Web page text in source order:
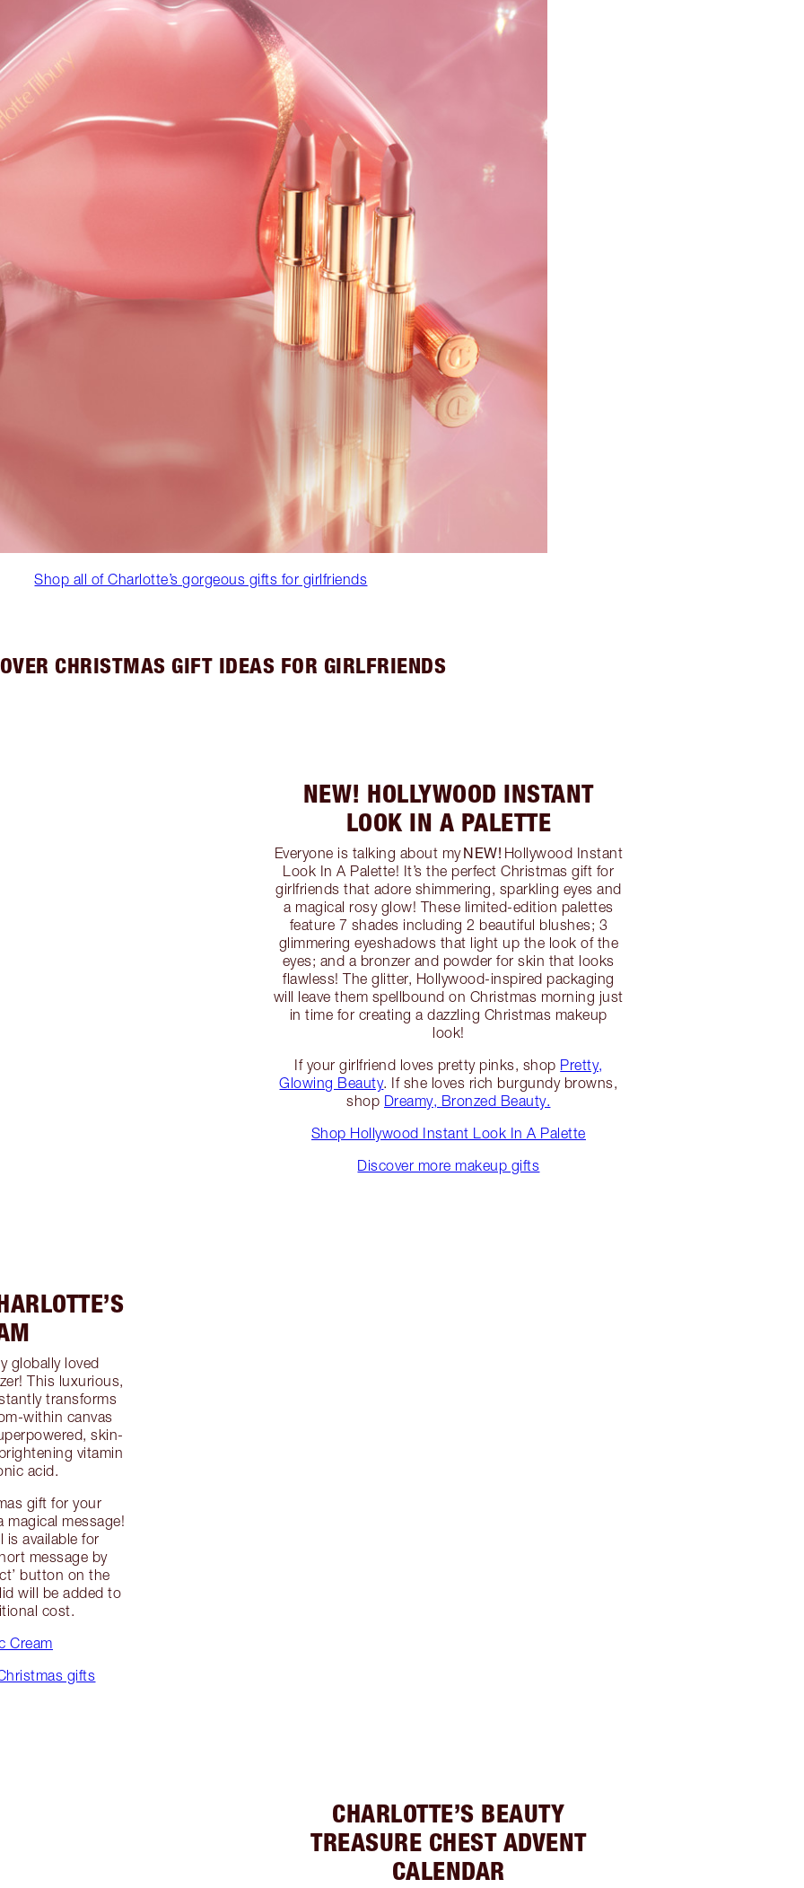
Shop all of Charlotte’s gorgeous gifts for girlfriends
CHRISTMAS GIFT IDEAS FOR GIRLFRIENDS
NEW! HOLLYWOOD INSTANT
LOOK IN A PALETTE
Everyone is talking about myNEW! Hollywood Instant
Look In A Palette! It’s the perfect Christmas gift for
girlfriends that adore shimmering, sparkling eyes and
a magical rosy glow! These limited-edition palettes
feature 7 shades including 2 beautiful blushes; 3
glimmering eyeshadows that light up the look of the
eyes; and a bronzer and powder for skin that looks
flawless! The glitter, Hollywood-inspired packaging
will leave them spellbound on Christmas morning just
in time for creating a dazzling Christmas makeup
look!
If your girlfriend loves pretty pinks, shop Pretty,
Glowing Beauty. If she loves rich burgundy browns,
shop Dreamy, Bronzed Beauty.
Shop Hollywood Instant Look In A Palette
Discover more makeup gifts
globally loved
This luxurious,
transforms
within canvas
skin-
vitamin
acid.
gift for your
magical message!
is available for
message by
button on the
will be added to
cost.
Cream
gifts
CHARLOTTE’S BEAUTY
TREASURE CHEST ADVENT
CALENDAR